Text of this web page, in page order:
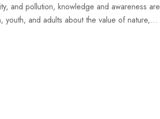
and pollution, knowledge and awareness are
and adults about the value of nature,...